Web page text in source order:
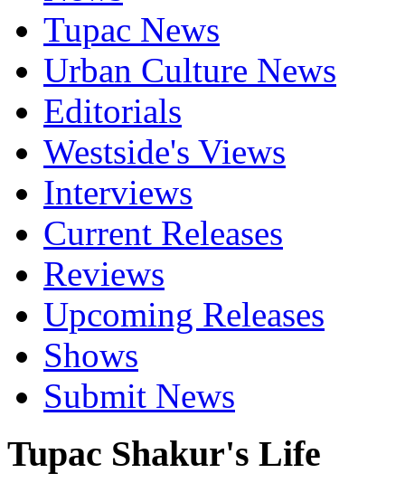
Tupac News
Urban Culture News
Editorials
Westside's Views
Interviews
Current Releases
Reviews
Upcoming Releases
Shows
Submit News
Tupac Shakur's Life